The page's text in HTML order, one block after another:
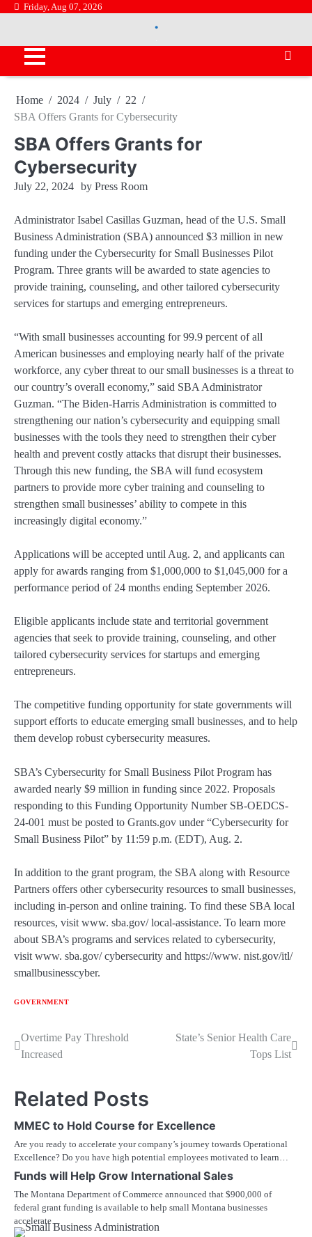
Skip Friday, Aug 07, 2026
.
Home 2024 July
22
SBA Offers Grants for Cybersecurity
SBA Offers Grants for
Cybersecurity
July 22, 2024 by Press Room
Administrator Isabel Casillas Guzman, head of the U.S. Small
Business Administration (SBA) announced $3 million in new
funding under the Cybersecurity for Small Businesses Pilot
Program. Three grants will be awarded to state agencies to
provide training, counseling, and other tailored cybersecurity
services for startups and emerging entrepreneurs.
“With small businesses accounting for 99.9 percent of all
American businesses and employing nearly half of the private
workforce, any cyber threat to our small businesses is a threat to
our country’s overall economy,” said SBA Administrator
Guzman. “The Biden-Harris Administration is committed to
strengthening our nation’s cybersecurity and equipping small
businesses with the tools they need to strengthen their cyber
health and prevent costly attacks that disrupt their businesses.
Through this new funding, the SBA will fund ecosystem
partners to provide more cyber training and counseling to
strengthen small businesses’ ability to compete in this
increasingly digital economy.”
Applications will be accepted until Aug. 2, and applicants can
apply for awards ranging from $1,000,000 to $1,045,000 for a
performance period of 24 months ending September 2026.
Eligible applicants include state and territorial government
agencies that seek to provide training, counseling, and other
tailored cybersecurity services for startups and emerging
entrepreneurs.
The competitive funding opportunity for state governments will
support efforts to educate emerging small businesses, and to help
them develop robust cybersecurity measures.
SBA’s Cybersecurity for Small Business Pilot Program has
awarded nearly $9 million in funding since 2022. Proposals
responding to this Funding Opportunity Number SB-OEDCS-
24-001 must be posted to Grants.gov under “Cybersecurity for
Small Business Pilot” by 11:59 p.m. (EDT), Aug. 2.
In addition to the grant program, the SBA along with Resource
Partners offers other cybersecurity resources to small businesses,
including in-person and online training. To find these SBA local
resources, visit www. sba.gov/ local-assistance. To learn more
about SBA’s programs and services related to cybersecurity,
visit www. sba.gov/ cybersecurity and https://www. nist.gov/itl/
smallbusinesscyber.
GOVERNMENT
Post
Overtime Pay Threshold
Increased
State’s Senior Health Care
Tops List
Related Posts
MMEC to Hold Course for Excellence
Are you ready to accelerate your company’s journey towards Operational
Excellence? Do you have high potential employees motivated to learn…
Funds will Help Grow International Sales
The Montana Department of Commerce announced that $900,000 of
federal grant funding is available to help small Montana businesses
accelerate…